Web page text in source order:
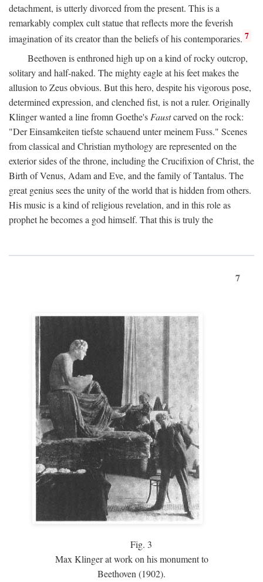
detachment, is utterly divorced from the present. This is a
remarkably complex cult statue that reflects more the feverish
imagination of its creator than the beliefs of his contemporaries. 7
Beethoven is enthroned high up on a kind of rocky outcrop,
solitary and half-naked. The mighty eagle at his feet makes the
allusion to Zeus obvious. But this hero, despite his vigorous pose,
determined expression, and clenched fist, is not a ruler. Originally
Klinger wanted a line fromn Goethe'sFaustcarved on the rock:
"Der Einsamkeiten tiefste schauend unter meinem Fuss." Scenes
from classical and Christian mythology are represented on the
exterior sides of the throne, including the Crucifixion of Christ, the
Birth of Venus, Adam and Eve, and the family of Tantalus. The
great genius sees the unity of the world that is hidden from others.
His music is a kind of religious revelation, and in this role as
prophet he becomes a god himself. That this is truly the
7
Fig. 3
Max Klinger at work on his monument to
Beethoven (1902).